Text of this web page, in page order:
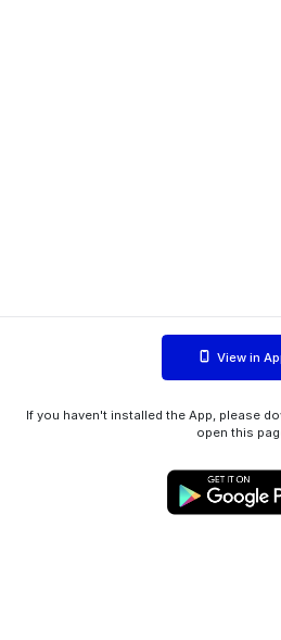
View in
If you haven't installed the App, please
open this